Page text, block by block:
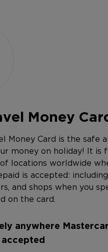
Money
Money Card is the safe
money on holiday! It is
locations worldwide
is accepted: including
and shops when you
on the card.
anywhere
accepted